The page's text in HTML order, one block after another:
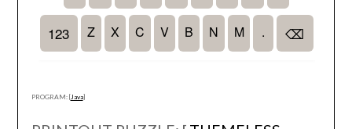
PROGRAM: [Java]